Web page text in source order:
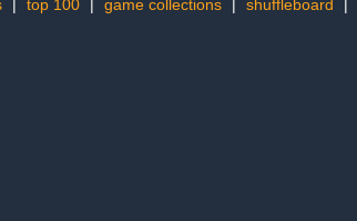
| top 100 | game collections | shuffleboard |